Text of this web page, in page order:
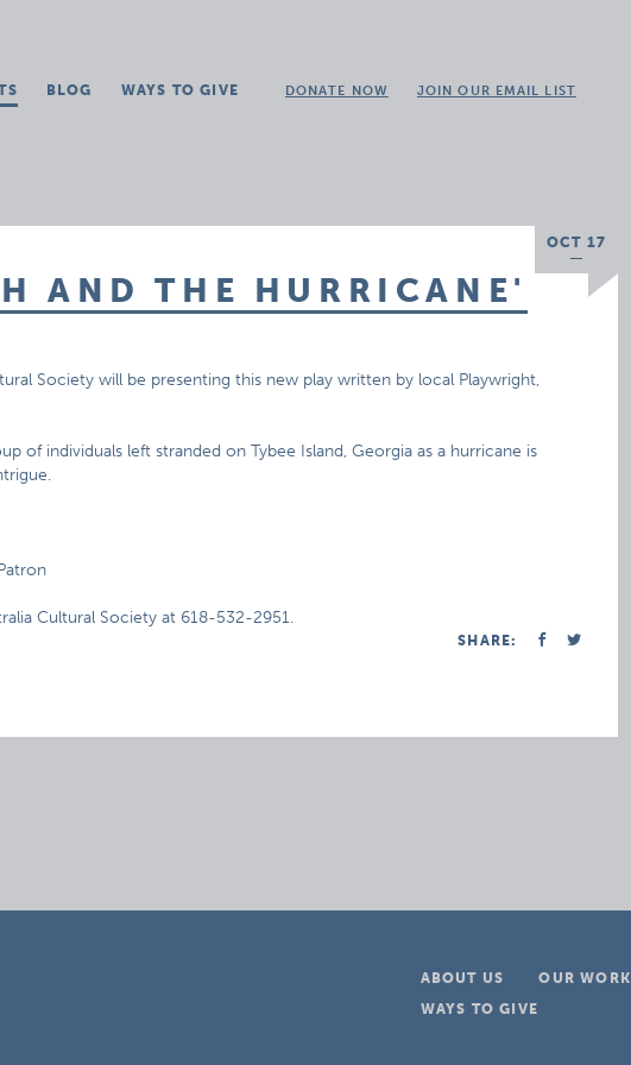
BLOG WAYS TO GIVE DONATE NOW JOIN OUR EMAIL LIST
OCT 17
AND THE HURRICANE'
Society will be presenting this new play written by local Playwright,
of individuals left stranded on Tybee Island, Georgia as a hurricane is
Cultural Society at 618-532-2951.
SHARE:
ABOUT US OUR WORK
WAYS TO GIVE